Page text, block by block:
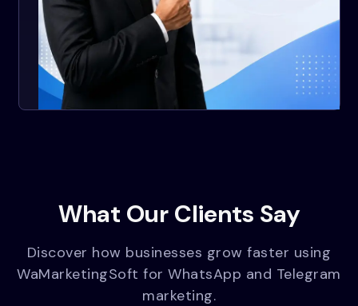
What Our Clients Say
Discover how businesses grow faster using
WaMarketingSoft for WhatsApp and Telegram
marketing.